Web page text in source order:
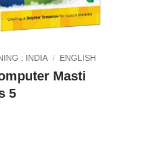
: INDIA / ENGLISH
Masti
5